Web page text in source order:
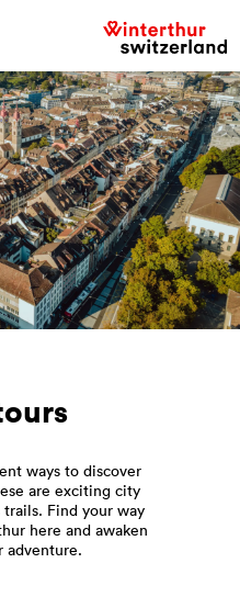
ways to discover
are exciting city
Find your way
here and awaken
adventure.